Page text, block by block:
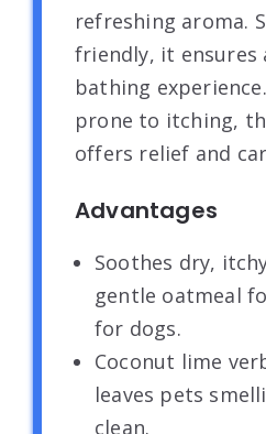
refreshing aroma.
friendly, it ensures
bathing
prone to itching,
offers relief and
Advantages
Soothes dry,
gentle oatmeal
for dogs.
Coconut lime
leaves pets
clean.